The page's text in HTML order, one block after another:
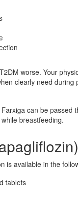
worse. Your
clearly need
can be passed
breastfeeding.
is available in the
tablets